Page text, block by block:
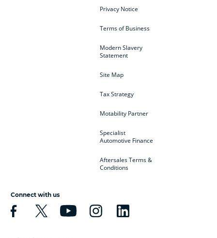
Privacy Notice
Terms of Business
Modern Slavery
Statement
Site Map
Tax Strategy
Motability Partner
Specialist
Automotive Finance
Aftersales Terms &
Conditions
Connect with us